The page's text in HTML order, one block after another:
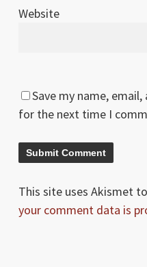
Website
Save my name,
for the next time I
This site uses Akismet
your comment data is